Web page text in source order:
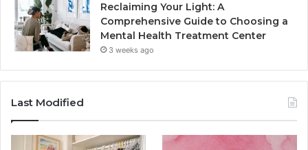
Reclaiming Your Light: A
Comprehensive Guide to Choosing a
Mental Health Treatment Center
3 weeks ago
Last Modified